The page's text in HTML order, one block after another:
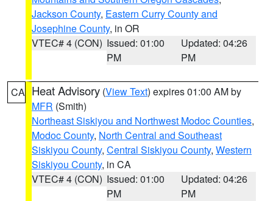
Jackson County, Eastern Curry County and
Josephine County, in OR
VTEC# 4 (CON) Issued: 01:00
PM
Updated: 04:26
PM
CA Heat Advisory (View Text) expires 01:00 AM by
MFR (Smith)
Northeast Siskiyou and Northwest Modoc Counties,
Modoc County, North Central and Southeast
Siskiyou County, Central Siskiyou County, Western
Siskiyou County, in CA
VTEC# 4 (CON) Issued: 01:00
PM
Updated: 04:26
PM